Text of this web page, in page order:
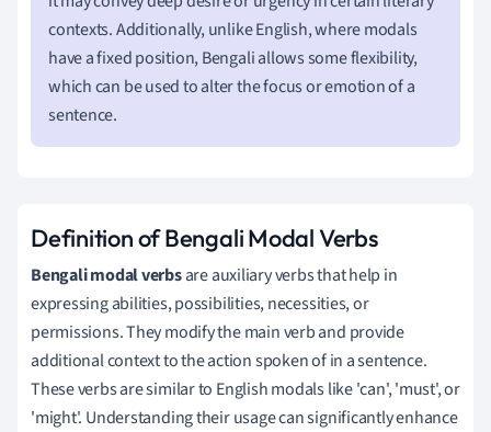
contexts. Additionally, unlike English, where modals
have a fixed position, Bengali allows some flexibility,
which can be used to alter the focus or emotion of a
sentence.
Definition of Bengali Modal Verbs
Bengali modal verbsare auxiliary verbs that help in
expressing abilities, possibilities, necessities, or
permissions. They modify the main verb and provide
additional context to the action spoken of in a sentence.
These verbs are similar to English modals like 'can', 'must', or
'might'. Understanding their usage can significantly enhance